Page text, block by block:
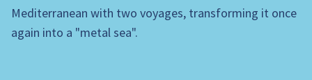
Mediterranean with two voyages, transforming it once
again into a "metal sea".